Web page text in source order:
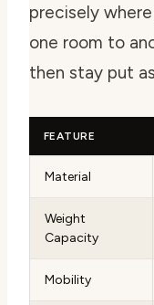
precisely
one room to
then stay put
FEATURE
Material
Weight
Capacity
Mobility